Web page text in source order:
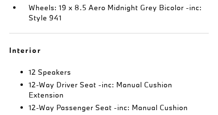
Wheels: 19 x 8.5 Aero Midnight Grey Bicolor -inc:
Style 941
Interior
12 Speakers
12-Way Driver Seat -inc: Manual Cushion
Extension
12-Way Passenger Seat -inc: Manual Cushion